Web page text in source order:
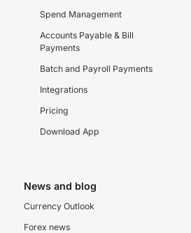
Spend Management
Accounts Payable & Bill
Payments
Batch and Payroll Payments
Integrations
Pricing
Download App
News and blog
Currency Outlook
Forex news